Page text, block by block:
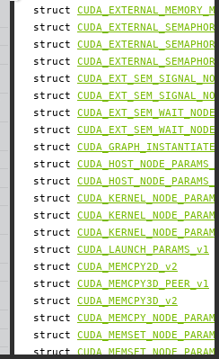
struct
struct
struct
struct
struct
struct
struct
struct
struct
struct
struct
struct
struct
struct
struct CUDA_LAUNCH_PARAMS_v1
struct CUDA_MEMCPY2D_v2
struct CUDA_MEMCPY3D_PEER_v1
struct CUDA_MEMCPY3D_v2
struct
struct
struct